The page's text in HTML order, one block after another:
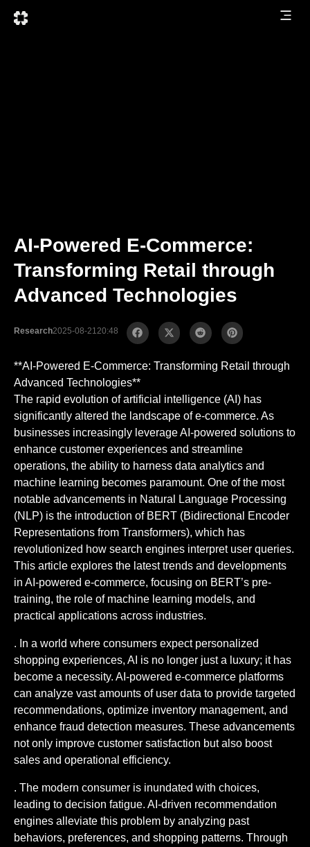
AI-Powered E-Commerce:
Transforming Retail through
Advanced Technologies
Research2025-08-2120:48
**AI-Powered E-Commerce: Transforming Retail through
Advanced Technologies**
The rapid evolution of artificial intelligence (AI) has
significantly altered the landscape of e-commerce. As
businesses increasingly leverage AI-powered solutions to
enhance customer experiences and streamline
operations, the ability to harness data analytics and
machine learning becomes paramount. One of the most
notable advancements in Natural Language Processing
(NLP) is the introduction of BERT (Bidirectional Encoder
Representations from Transformers), which has
revolutionized how search engines interpret user queries.
This article explores the latest trends and developments
in AI-powered e-commerce, focusing on BERT’s pre-
training, the role of machine learning models, and
practical applications across industries.
. In a world where consumers expect personalized
shopping experiences, AI is no longer just a luxury; it has
become a necessity. AI-powered e-commerce platforms
can analyze vast amounts of user data to provide targeted
recommendations, optimize inventory management, and
enhance fraud detection measures. These advancements
not only improve customer satisfaction but also boost
sales and operational efficiency.
. The modern consumer is inundated with choices,
leading to decision fatigue. AI-driven recommendation
engines alleviate this problem by analyzing past
behaviors, preferences, and shopping patterns. Through